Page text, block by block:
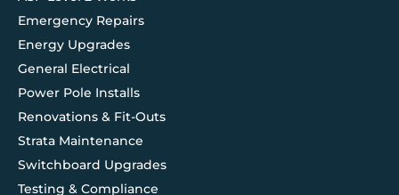
Emergency Repairs
Energy Upgrades
General Electrical
Power Pole Installs
Renovations & Fit-Outs
Strata Maintenance
Switchboard Upgrades
Testing & Compliance